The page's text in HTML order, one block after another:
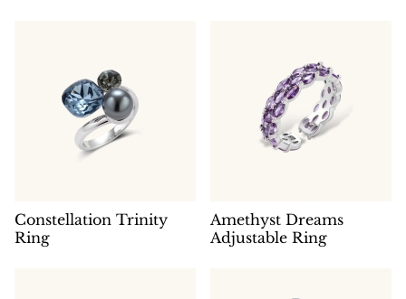
Constellation Trinity
Ring
Amethyst Dreams
Adjustable Ring